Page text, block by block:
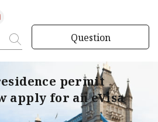
Question
permit
apply for an eVisa